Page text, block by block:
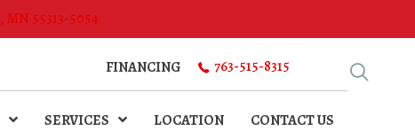
55313-5054
FINANCING 763-515-8315
SERVICES LOCATION CONTACT US